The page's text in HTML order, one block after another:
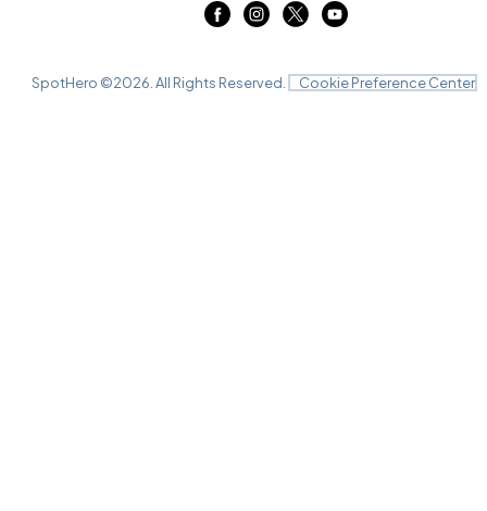
SpotHero ©2026 . All Rights Reserved. Cookie Preference Center